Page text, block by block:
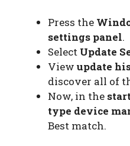
Press the
settings panel.
Select Update
View update
discover all of
Now, in the
type device
Best match.